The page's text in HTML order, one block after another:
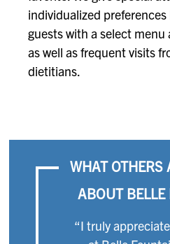
individualized
guests with a select
as well as frequent visits
dietitians.
WHAT OTHERS
ABOUT
“I truly